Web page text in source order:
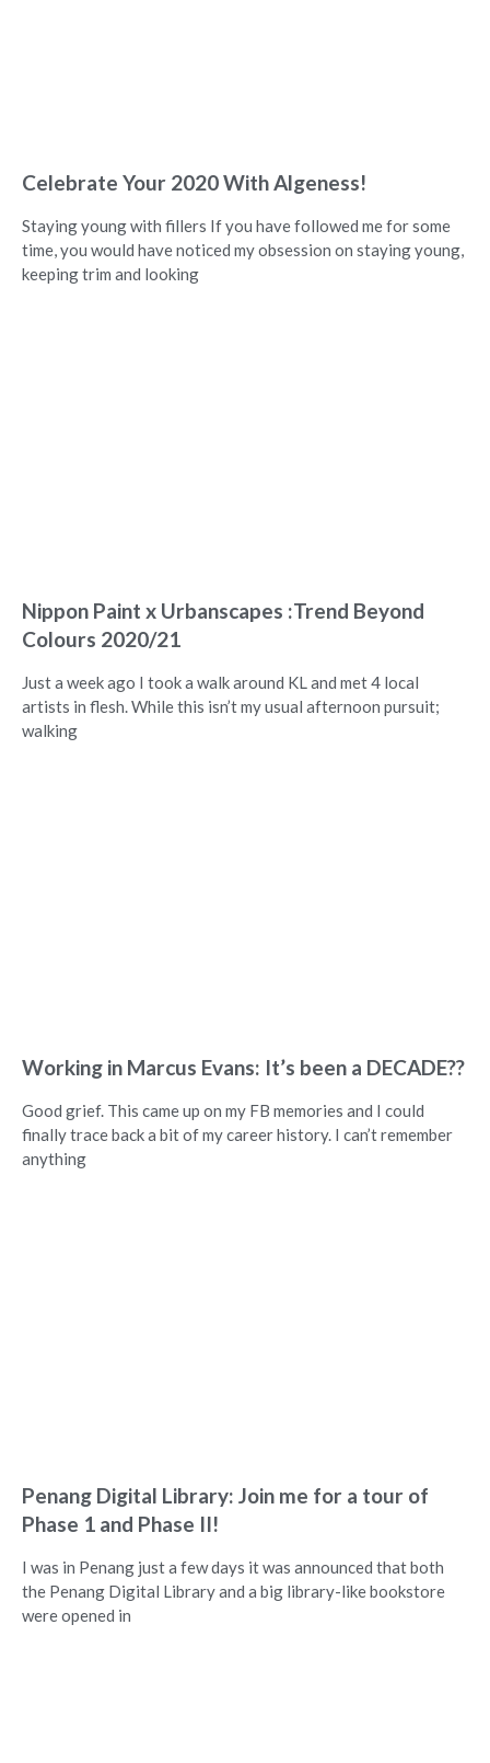
Celebrate Your 2020 With Algeness!
Staying young with fillers If you have followed me for some
time, you would have noticed my obsession on staying young,
keeping trim and looking
Nippon Paint x Urbanscapes :Trend Beyond
Colours 2020/21
Just a week ago I took a walk around KL and met 4 local
artists in flesh. While this isn’t my usual afternoon pursuit;
walking
Working in Marcus Evans: It’s been a DECADE??
Good grief. This came up on my FB memories and I could
finally trace back a bit of my career history. I can’t remember
anything
Penang Digital Library: Join me for a tour of
Phase 1 and Phase II!
I was in Penang just a few days it was announced that both
the Penang Digital Library and a big library-like bookstore
were opened in